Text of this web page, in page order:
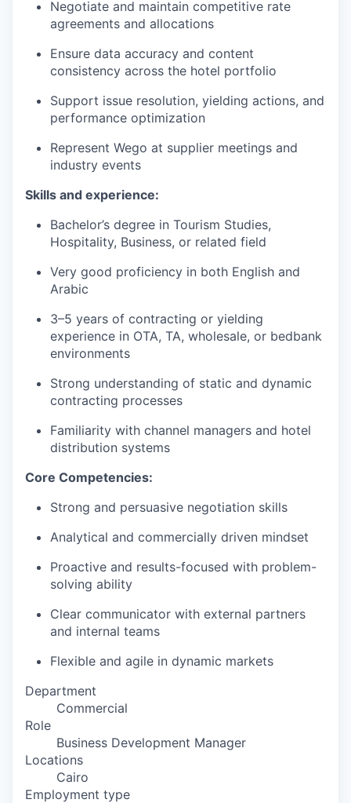
Negotiate and maintain competitive rate
agreements and allocations
Ensure data accuracy and content
consistency across the hotel portfolio
Support issue resolution, yielding actions, and
performance optimization
Represent Wego at supplier meetings and
industry events
Skills and experience:
Bachelor’s degree in Tourism Studies,
Hospitality, Business, or related field
Very good proficiency in both English and
Arabic
3–5 years of contracting or yielding
experience in OTA, TA, wholesale, or bedbank
environments
Strong understanding of static and dynamic
contracting processes
Familiarity with channel managers and hotel
distribution systems
Core Competencies:
Strong and persuasive negotiation skills
Analytical and commercially driven mindset
Proactive and results-focused with problem-
solving ability
Clear communicator with external partners
and internal teams
Flexible and agile in dynamic markets
Department
Commercial
Role
Business Development Manager
Locations
Cairo
Employment type